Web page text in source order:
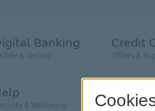
Banking
& Online
Credit
Offers &
& Wellbeing